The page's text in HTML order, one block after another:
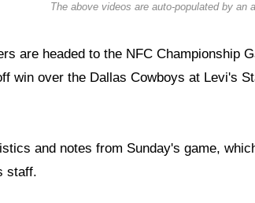
The above videos are auto-populated by an
are headed to the NFC Championship
win over the Dallas Cowboys at Levi's
and notes from Sunday's game,
staff.